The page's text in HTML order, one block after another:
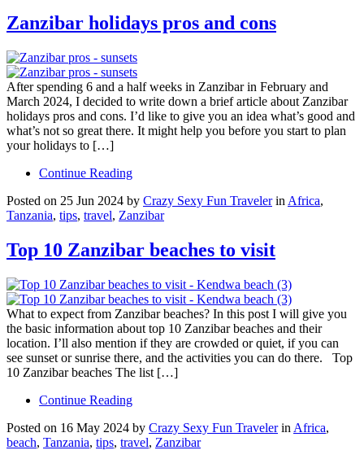
Zanzibar holidays pros and cons
After spending 6 and a half weeks in Zanzibar in February and
March 2024, I decided to write down a brief article about Zanzibar
holidays pros and cons. I’d like to give you an idea what’s good and
what’s not so great there. It might help you before you start to plan
your holidays to […]
Continue Reading
Posted on 25 Jun 2024 by Crazy Sexy Fun Travelerin Africa,
Tanzania, tips, travel, Zanzibar
Top 10 Zanzibar beaches to visit
What to expect from Zanzibar beaches? In this post I will give you
the basic information about top 10 Zanzibar beaches and their
location. I’ll also mention if they are crowded or quiet, if you can
see sunset or sunrise there, and the activities you can do there. Top
10 Zanzibar beaches The list […]
Continue Reading
Posted on 16 May 2024 by Crazy Sexy Fun Travelerin Africa,
beach, Tanzania, tips, travel, Zanzibar